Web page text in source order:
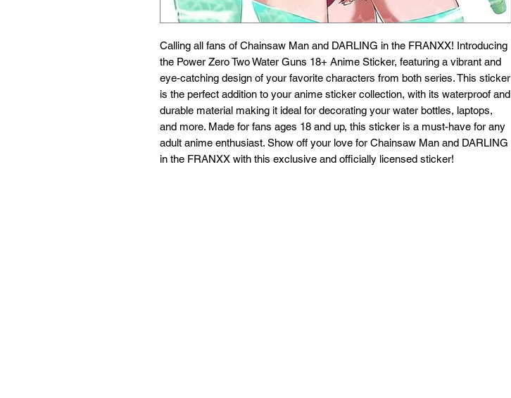
Calling all fans of Chainsaw Man and DARLING in the FRANXX! Introducing
the Power Zero Two Water Guns 18+ Anime Sticker, featuring a vibrant and
eye-catching design of your favorite characters from both series. This sticker
is the perfect addition to your anime sticker collection, with its waterproof and
durable material making it ideal for decorating your water bottles, laptops,
and more. Made for fans ages 18 and up, this sticker is a must-have for any
adult anime enthusiast. Show off your love for Chainsaw Man and DARLING
in the FRANXX with this exclusive and officially licensed sticker!